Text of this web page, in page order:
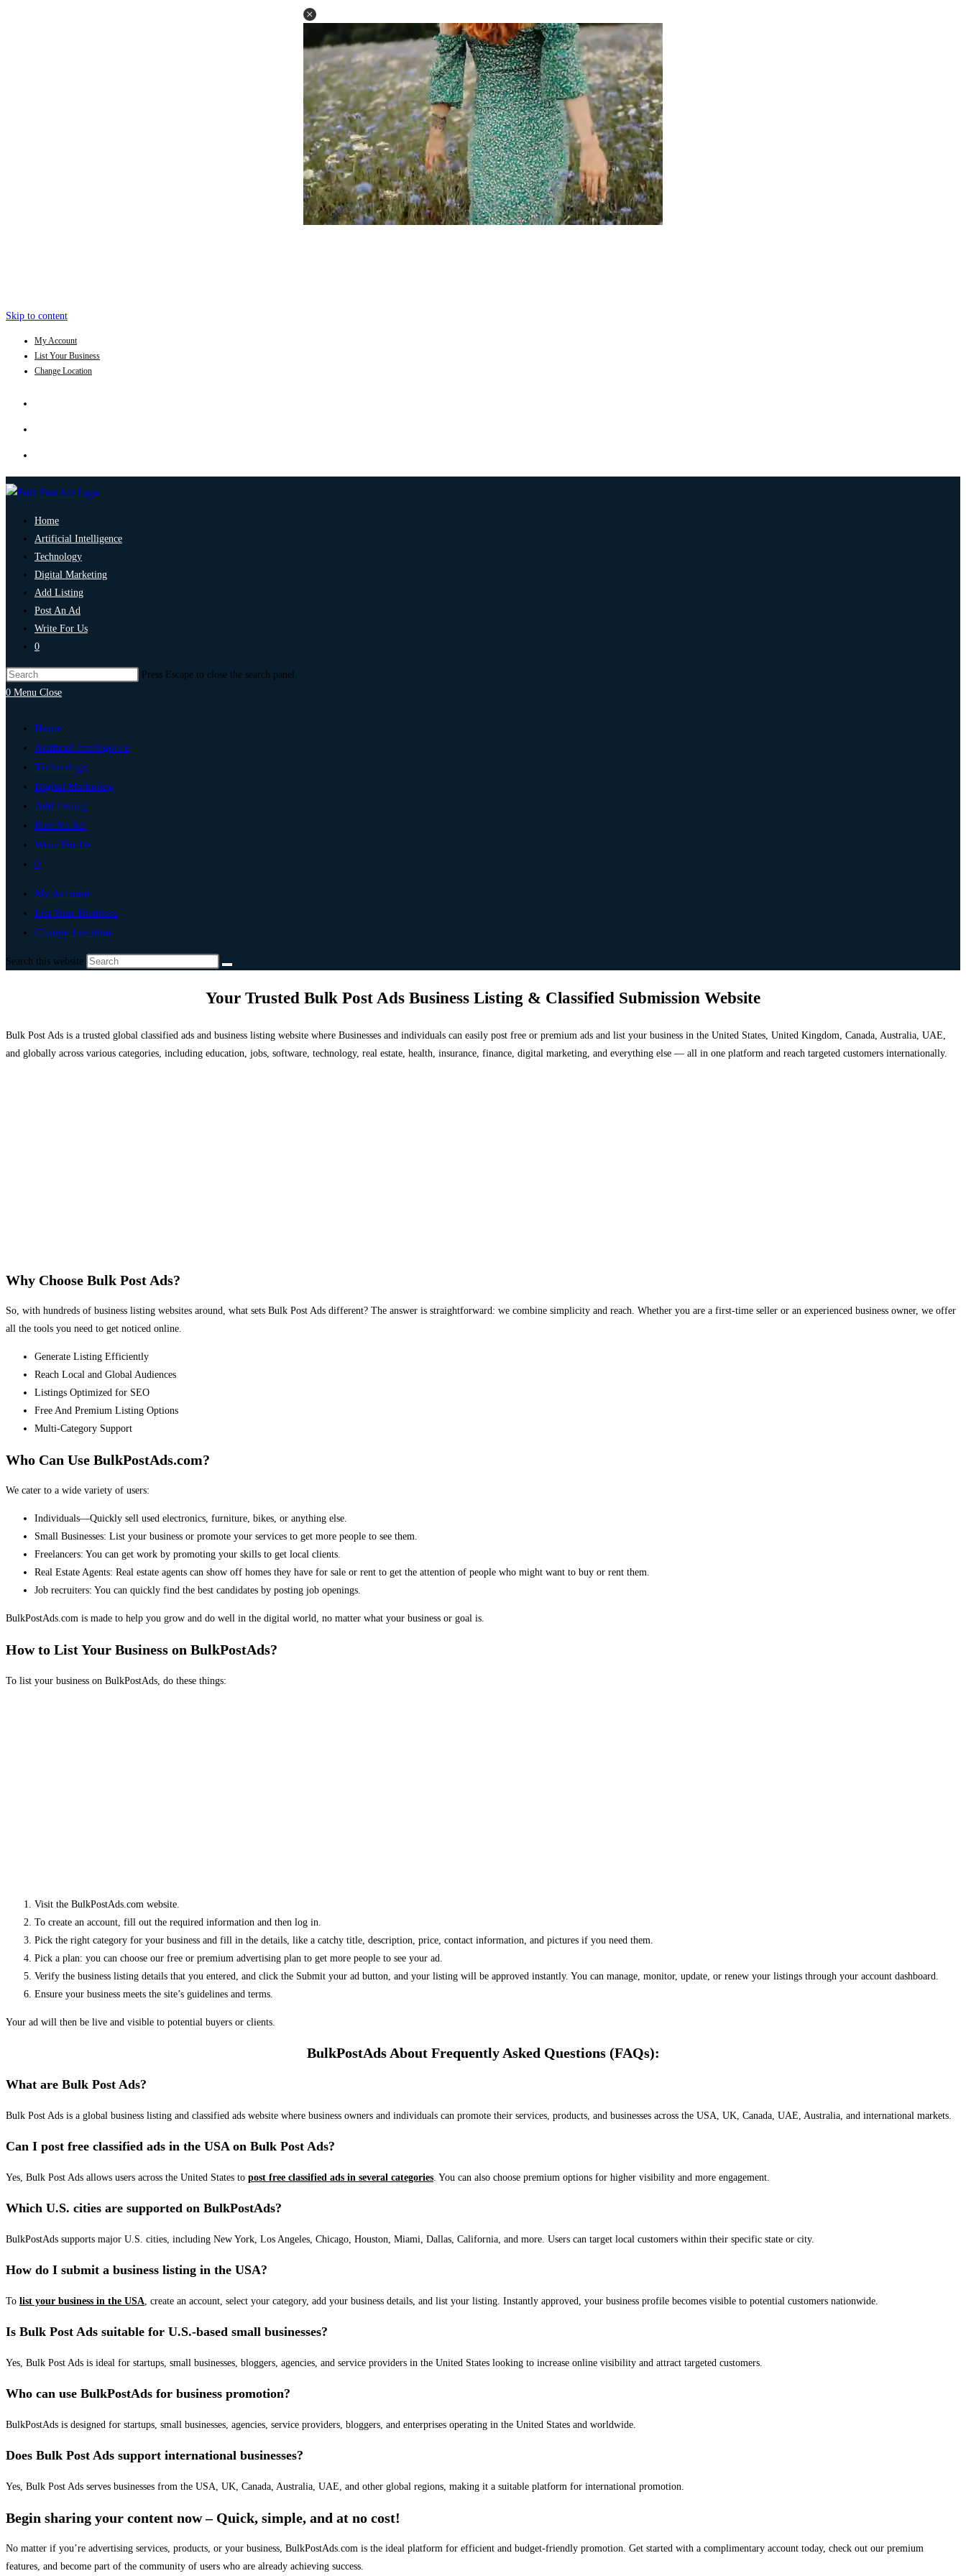
Skip to content
My Account
List Your Business
Change Location
Home
Artificial Intelligence
Technology
Digital Marketing
Add Listing
Post An Ad
Write For Us
0
Press Escape to close the search panel.
0 Menu Close
Home
Artificial Intelligence
Technology
Digital Marketing
Add Listing
Post An Ad
Write For Us
0
My Account
List Your Business
Change Location
Search this website
Your Trusted Bulk Post Ads Business Listing & Classified Submission Website
Bulk Post Ads is a trusted global classified ads and business listing website where Businesses and individuals can easily post free or premium ads and list your business in the United States, United Kingdom, Canada, Australia, UAE,
and globally across various categories, including education, jobs, software, technology, real estate, health, insurance, finance, digital marketing, and everything else — all in one platform and reach targeted customers internationally.
Why Choose Bulk Post Ads?
So, with hundreds of business listing websites around, what sets Bulk Post Ads different? The answer is straightforward: we combine simplicity and reach. Whether you are a first-time seller or an experienced business owner, we offer
all the tools you need to get noticed online.
Generate Listing Efficiently
Reach Local and Global Audiences
Listings Optimized for SEO
Free And Premium Listing Options
Multi-Category Support
Who Can Use BulkPostAds.com?
We cater to a wide variety of users:
Individuals—Quickly sell used electronics, furniture, bikes, or anything else.
Small Businesses: List your business or promote your services to get more people to see them.
Freelancers: You can get work by promoting your skills to get local clients.
Real Estate Agents: Real estate agents can show off homes they have for sale or rent to get the attention of people who might want to buy or rent them.
Job recruiters: You can quickly find the best candidates by posting job openings.
BulkPostAds.com is made to help you grow and do well in the digital world, no matter what your business or goal is.
How to List Your Business on BulkPostAds?
To list your business on BulkPostAds, do these things:
Visit the BulkPostAds.com website.
To create an account, fill out the required information and then log in.
Pick the right category for your business and fill in the details, like a catchy title, description, price, contact information, and pictures if you need them.
Pick a plan: you can choose our free or premium advertising plan to get more people to see your ad.
Verify the business listing details that you entered, and click the Submit your ad button, and your listing will be approved instantly. You can manage, monitor, update, or renew your listings through your account dashboard.
Ensure your business meets the site’s guidelines and terms.
Your ad will then be live and visible to potential buyers or clients.
BulkPostAds About Frequently Asked Questions (FAQs):
What are Bulk Post Ads?
Bulk Post Ads is a global business listing and classified ads website where business owners and individuals can promote their services, products, and businesses across the USA, UK, Canada, UAE, Australia, and international markets.
Can I post free classified ads in the USA on Bulk Post Ads?
Yes, Bulk Post Ads allows users across the United States to post free classified ads in several categories. You can also choose premium options for higher visibility and more engagement.
Which U.S. cities are supported on BulkPostAds?
BulkPostAds supports major U.S. cities, including New York, Los Angeles, Chicago, Houston, Miami, Dallas, California, and more. Users can target local customers within their specific state or city.
How do I submit a business listing in the USA?
To list your business in the USA, create an account, select your category, add your business details, and list your listing. Instantly approved, your business profile becomes visible to potential customers nationwide.
Is Bulk Post Ads suitable for U.S.-based small businesses?
Yes, Bulk Post Ads is ideal for startups, small businesses, bloggers, agencies, and service providers in the United States looking to increase online visibility and attract targeted customers.
Who can use BulkPostAds for business promotion?
BulkPostAds is designed for startups, small businesses, agencies, service providers, bloggers, and enterprises operating in the United States and worldwide.
Does Bulk Post Ads support international businesses?
Yes, Bulk Post Ads serves businesses from the USA, UK, Canada, Australia, UAE, and other global regions, making it a suitable platform for international promotion.
Begin sharing your content now – Quick, simple, and at no cost!
No matter if you’re advertising services, products, or your business, BulkPostAds.com is the ideal platform for efficient and budget-friendly promotion. Get started with a complimentary account today, check out our premium
features, and become part of the community of users who are already achieving success.